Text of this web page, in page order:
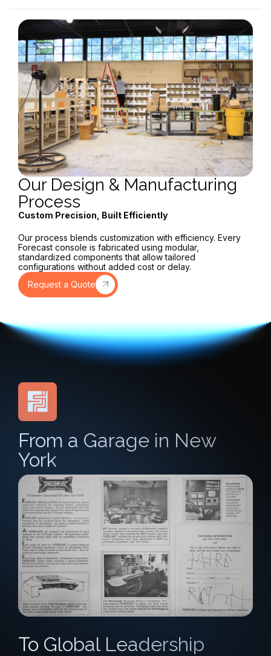
Our Design & Manufacturing
Process
Custom Precision, Built Efficiently
Our process blends customization with efficiency. Every
Forecast console is fabricated using modular,
standardized components that allow tailored
configurations without added cost or delay.
Request a Quote
From a Garage in New
York
To Global Leadership